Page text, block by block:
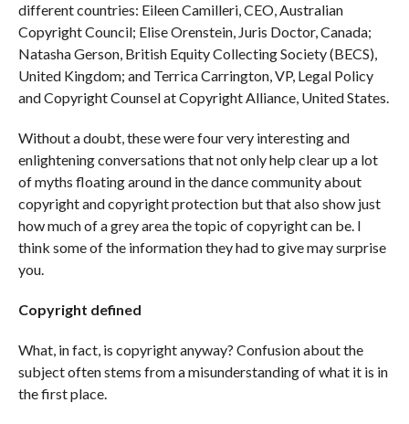
different countries: Eileen Camilleri, CEO, Australian
Copyright Council; Elise Orenstein, Juris Doctor, Canada;
Natasha Gerson, British Equity Collecting Society (BECS),
United Kingdom; and Terrica Carrington, VP, Legal Policy
and Copyright Counsel at Copyright Alliance, United States.
Without a doubt, these were four very interesting and
enlightening conversations that not only help clear up a lot
of myths floating around in the dance community about
copyright and copyright protection but that also show just
how much of a grey area the topic of copyright can be. I
think some of the information they had to give may surprise
you.
Copyright defined
What, in fact, is copyright anyway? Confusion about the
subject often stems from a misunderstanding of what it is in
the first place.